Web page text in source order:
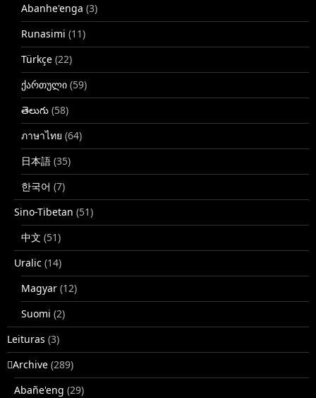
Abanhe'enga (3)
Runasimi (11)
Türkçe (22)
ქართული (59)
తెలుగు (58)
ภาษาไทย (64)
日本語 (35)
한국어 (7)
Sino-Tibetan (51)
中文 (51)
Uralic (14)
Magyar (12)
Suomi (2)
Leituras (3)
􏿽Archive (289)
Abañe'eng (29)